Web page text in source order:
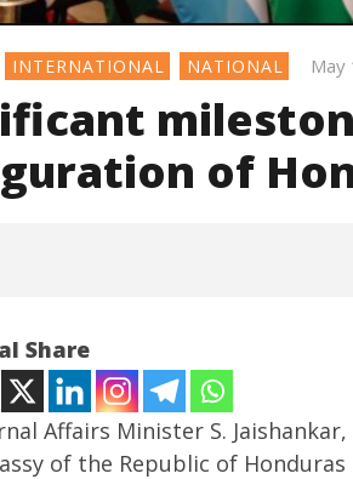
INTERNATIONAL NATIONAL May
of
Share
Affairs Minister S.
of the Republic of